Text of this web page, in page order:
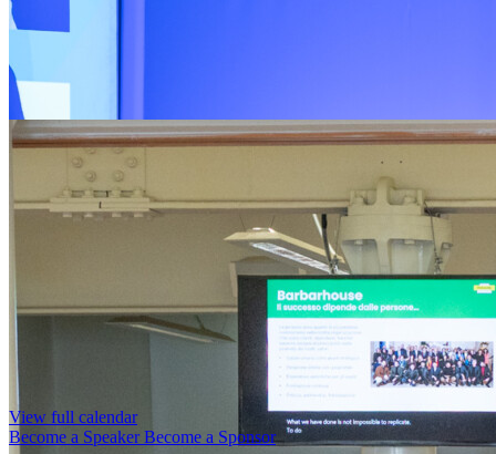
View full calendar
Become a SpeakerBecome a Sponsor